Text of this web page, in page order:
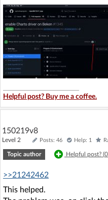
Helpful post? Buy me a coffee.
150219v8
Level 2 Posts: 46 Help: 1
Topic author Helpful post? (0
>>21242462
This helped.